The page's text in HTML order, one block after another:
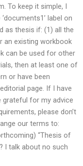
To keep it simple, I
label on
as thesis if: (1) all the
an existing workbook
can be used for other
then at least one of
or have been
page. If I have
grateful for my advice
please don’t
our terms to:
“Thesis of
I talk about no such